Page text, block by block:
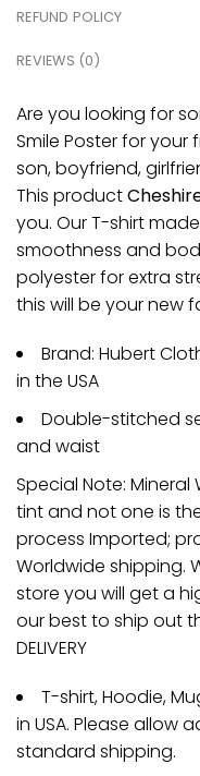
REFUND POLICY
REVIEWS (0)
Are you looking for
Smile Poster for your
son, boyfriend,
This product
you. Our T-shirt
smoothness and
polyester for extra
this will be your new
Brand: Hubert
in the USA
Double-stitched
and waist
Special Note:
tint and not one is
process Imported;
Worldwide shipping.
store you will get a
our best to ship out
DELIVERY
T-shirt, Hoodie,
in USA. Please allow
standard shipping.